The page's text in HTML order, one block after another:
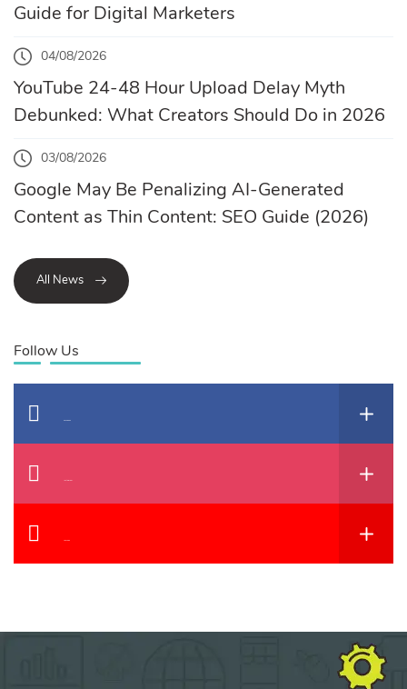
Guide for Digital Marketers
04/08/2026
YouTube 24-48 Hour Upload Delay Myth
Debunked: What Creators Should Do in 2026
03/08/2026
Google May Be Penalizing AI-Generated
Content as Thin Content: SEO Guide (2026)
All News
Follow Us
Facebook
Instagram
YouTube